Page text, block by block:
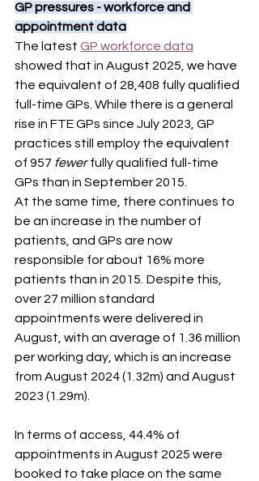
GP pressures - workforce and
appointment data
The latest GP workforce data
showed that in August 2025, we have
the equivalent of 28,408 fully qualified
full-time GPs. While there is a general
rise in FTE GPs since July 2023, GP
practices still employ the equivalent
of 957 fewer fully qualified full-time
GPs than in September 2015.
At the same time, there continues to
be an increase in the number of
patients, and GPs are now
responsible for about 16% more
patients than in 2015.  Despite this,
over 27 million standard
appointments were delivered in
August, with an average of 1.36 million
per working day, which is an increase
from August 2024 (1.32m) and August
2023 (1.29m).
In terms of access, 44.4% of
appointments in August 2025 were
booked to take place on the same